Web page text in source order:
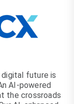
future is
AI-powered
the crossroads